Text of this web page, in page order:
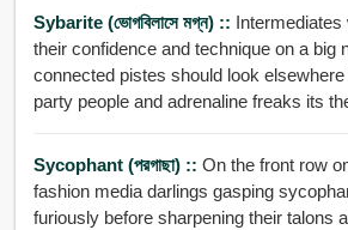
Sybarite (ভোগবিলাসে মগ্ন) :: Intermediates
their confidence and technique on a big
connected pistes should look
party people and adrenaline freaks its
Sycophant (পরগাছা) :: On the front row
fashion media darlings gasping sycophantically
furiously before sharpening their talons